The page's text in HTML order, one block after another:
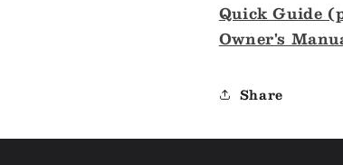
Quick Guide
Owner's
Share